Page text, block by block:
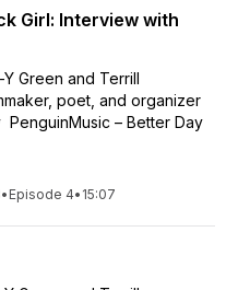
Girl: Interview with
Green and Terrill
poet, and organizer
PenguinMusic – Better Day
• Episode 4• 15:07